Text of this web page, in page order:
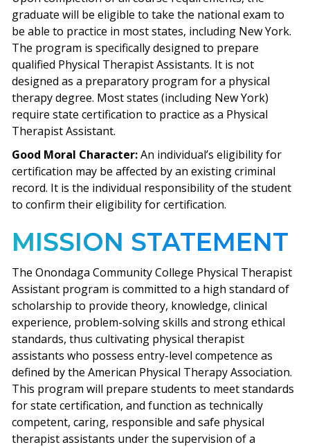
graduate will be eligible to take the national exam to
be able to practice in most states, including New York.
The program is specifically designed to prepare
qualified Physical Therapist Assistants. It is not
designed as a preparatory program for a physical
therapy degree. Most states (including New York)
require state certification to practice as a Physical
Therapist Assistant.
Good Moral Character:An individual’s eligibility for
certification may be affected by an existing criminal
record. It is the individual responsibility of the student
to confirm their eligibility for certification.
MISSION STATEMENT
The Onondaga Community College Physical Therapist
Assistant program is committed to a high standard of
scholarship to provide theory, knowledge, clinical
experience, problem-solving skills and strong ethical
standards, thus cultivating physical therapist
assistants who possess entry-level competence as
defined by the American Physical Therapy Association.
This program will prepare students to meet standards
for state certification, and function as technically
competent, caring, responsible and safe physical
therapist assistants under the supervision of a